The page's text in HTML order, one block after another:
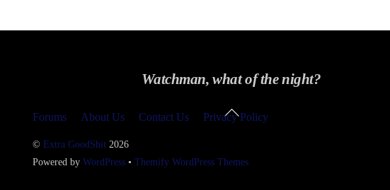
Watchman, what of the night?
Back
To
Forums About Us Contact Us Privacy Policy
©Extra GoodShit 2026
Powered byWordPress •Themify WordPress Themes